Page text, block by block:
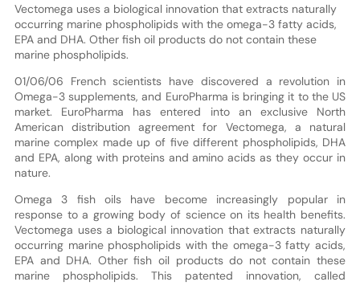
Vectomega uses a biological innovation that extracts naturally
occurring marine phospholipids with the omega-3 fatty acids,
EPA and DHA. Other fish oil products do not contain these
marine phospholipids.
01/06/06 French scientists have discovered a revolution in
Omega-3 supplements, and EuroPharma is bringing it to the US
market. EuroPharma has entered into an exclusive North
American distribution agreement for Vectomega, a natural
marine complex made up of five different phospholipids, DHA
and EPA, along with proteins and amino acids as they occur in
nature.
Omega 3 fish oils have become increasingly popular in
response to a growing body of science on its health benefits.
Vectomega uses a biological innovation that extracts naturally
occurring marine phospholipids with the omega-3 fatty acids,
EPA and DHA. Other fish oil products do not contain these
marine phospholipids. This patented innovation, called